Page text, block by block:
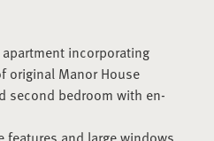
incorporating
original Manor House
second bedroom with en-